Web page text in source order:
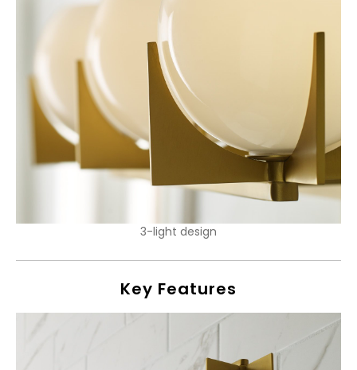
3-light design
Key Features